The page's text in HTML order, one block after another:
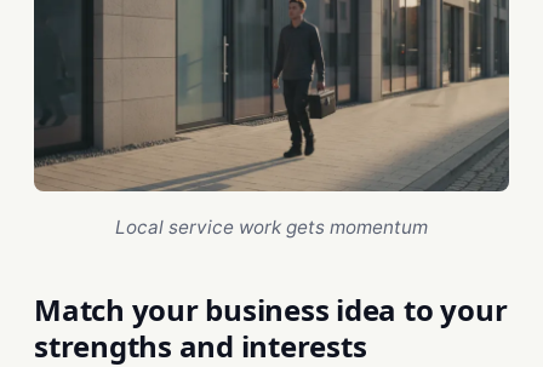
Local service work gets momentum
Match your business idea to your
strengths and interests